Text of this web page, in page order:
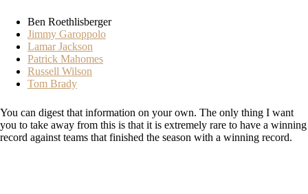
Ben Roethlisberger
Jimmy Garoppolo
Lamar Jackson
Patrick Mahomes
Russell Wilson
Tom Brady
You can digest that information on your own. The only thing I want
you to take away from this is that it is extremely rare to have a winning
record against teams that finished the season with a winning record.